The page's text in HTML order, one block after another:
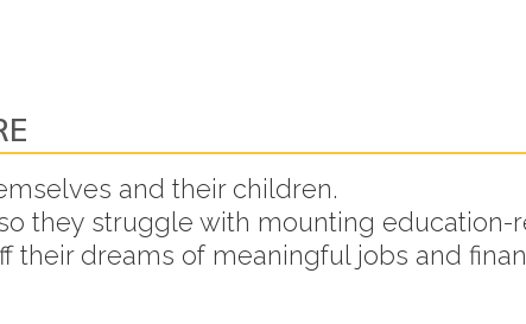
and their children.
they struggle with mounting education-
dreams of meaningful jobs and